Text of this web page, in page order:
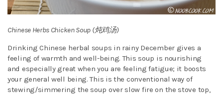
Chinese Herbs Chicken Soup (炖鸡汤)
Drinking Chinese herbal soups in rainy December gives a
feeling of warmth and well-being. This soup is nourishing
and especially great when you are feeling fatigue; it boosts
your general well being. This is the conventional way of
stewing/simmering the soup over slow fire on the stove top,